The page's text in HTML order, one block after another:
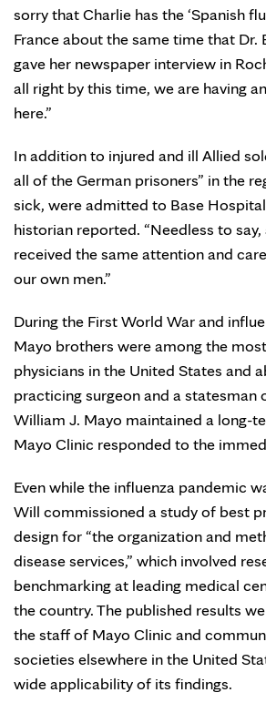
sorry that Charlie has the ‘Spanish
France about the same time that Dr.
gave her newspaper interview in
all right by this time, we are having
here.”
In addition to injured and ill Allied
all of the German prisoners” in the
sick, were admitted to Base Hospital
historian reported. “Needless to
received the same attention and
our own men.”
During the First World War and
Mayo brothers were among the
physicians in the United States and
practicing surgeon and a statesman
William J. Mayo maintained a long-
Mayo Clinic responded to the
Even while the influenza pandemic
Will commissioned a study of best
design for “the organization and
disease services,” which involved
benchmarking at leading medical
the country. The published results
the staff of Mayo Clinic and
societies elsewhere in the United
wide applicability of its findings.